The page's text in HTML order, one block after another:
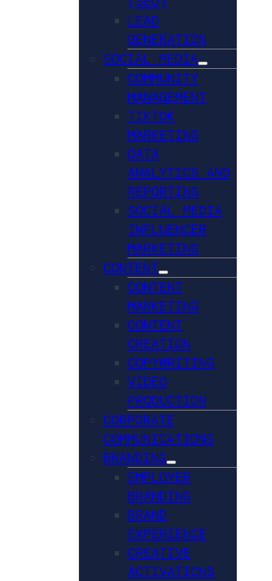
LEAD
GENERATION
SOCIAL MEDIA
COMMUNITY
MANAGEMENT
TIKTOK
MARKETING
DATA
ANALYTICS AND
REPORTING
SOCIAL MEDIA
INFLUENCER
MARKETING
CONTENT
CONTENT
MARKETING
CONTENT
CREATION
COPYWRITING
VIDEO
PRODUCTION
CORPORATE
COMMUNICATIONS
BRANDING
EMPLOYER
BRANDING
BRAND
EXPERIENCE
CREATIVE
ACTIVATIONS